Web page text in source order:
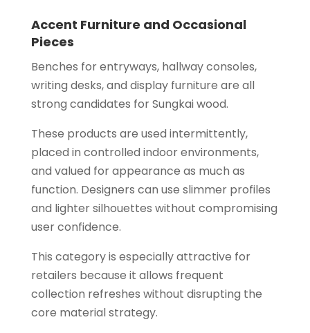
Accent Furniture and Occasional
Pieces
Benches for entryways, hallway consoles,
writing desks, and display furniture are all
strong candidates for Sungkai wood.
These products are used intermittently,
placed in controlled indoor environments,
and valued for appearance as much as
function. Designers can use slimmer profiles
and lighter silhouettes without compromising
user confidence.
This category is especially attractive for
retailers because it allows frequent
collection refreshes without disrupting the
core material strategy.